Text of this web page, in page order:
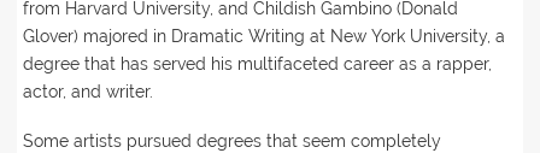
from Harvard University, and Childish Gambino (Donald
Glover) majored in Dramatic Writing at New York University, a
degree that has served his multifaceted career as a rapper,
actor, and writer.
Some artists pursued degrees that seem completely